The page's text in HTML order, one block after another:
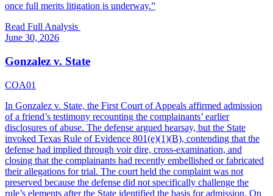
once full merits litigation is underway.”
Read Full Analysis
June 30, 2026
Gonzalez v. State
COA01
In Gonzalez v. State, the First Court of Appeals affirmed admission
of a friend’s testimony recounting the complainants’ earlier
disclosures of abuse. The defense argued hearsay, but the State
invoked Texas Rule of Evidence 801(e)(1)(B), contending that the
defense had implied through voir dire, cross-examination, and
closing that the complainants had recently embellished or fabricated
their allegations for trial. The court held the complaint was not
preserved because the defense did not specifically challenge the
rule’s elements after the State identified the basis for admission. On